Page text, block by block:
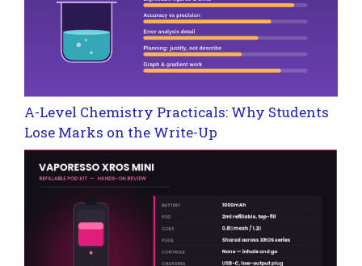
A-Level Chemistry Practicals: Why Students
Lose Marks on the Write-Up